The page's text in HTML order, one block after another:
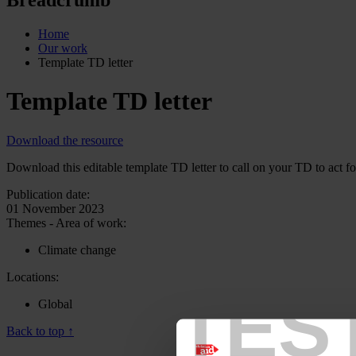
Home
Our work
Template TD letter
Template TD letter
Download the resource
Download this editable template TD letter to call on your TD to act
Publication date:
01 November 2023
Themes - Area of work:
Climate change
Locations:
Global
Back to top ↑